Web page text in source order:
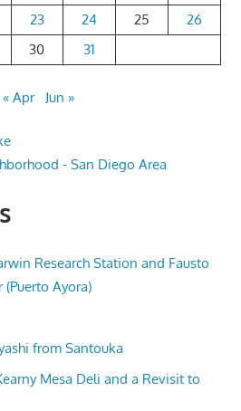
23 24 25
26
30 31
« Apr Jun »
- San Diego Area
Research Station and Fausto
(Puerto Ayora)
from Santouka
Mesa Deli and a Revisit to